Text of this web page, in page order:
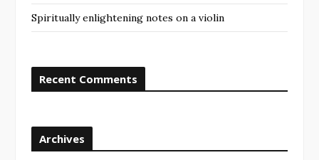
Spiritually enlightening notes on a violin
Recent Comments
Archives